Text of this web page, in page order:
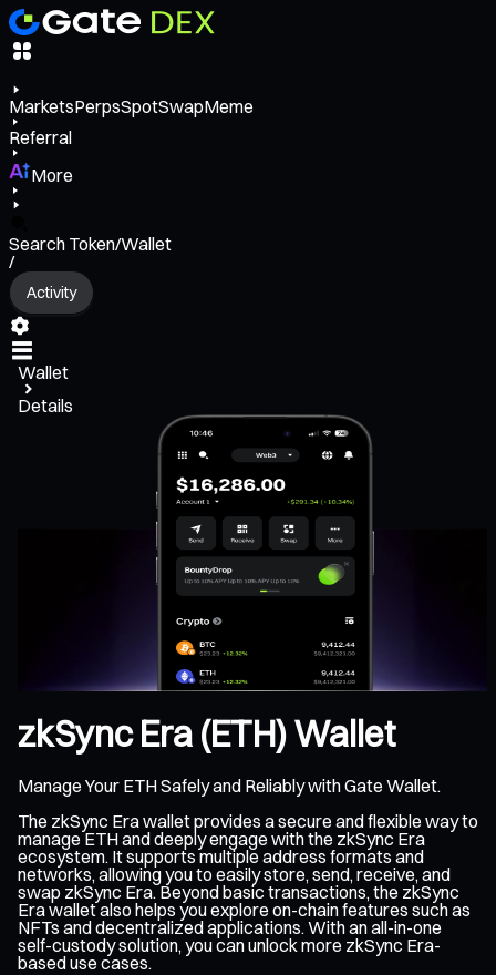
MarketsPerpsSpotSwapMeme
Referral
More
Search Token/Wallet
/
Activity
Wallet
Details
zkSync Era (ETH) Wallet
Manage Your ETH Safely and Reliably with Gate Wallet.
The zkSync Era wallet provides a secure and flexible way to
manage ETH and deeply engage with the zkSync Era
ecosystem. It supports multiple address formats and
networks, allowing you to easily store, send, receive, and
swap zkSync Era. Beyond basic transactions, the zkSync
Era wallet also helps you explore on-chain features such as
NFTs and decentralized applications. With an all-in-one
self-custody solution, you can unlock more zkSync Era-
based use cases.